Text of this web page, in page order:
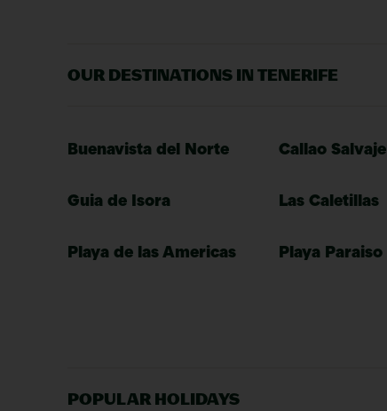
OUR DESTINATIONS IN TENERIFE
Buenavista del Norte Callao Salvaje
Guia de Isora Las Caletillas
Playa de las Americas Playa Paraiso
POPULAR HOLIDAYS